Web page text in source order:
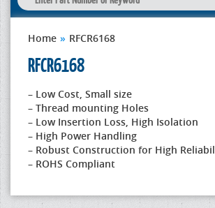
Home » RFCR6168
RFCR6168
– Low Cost, Small size
– Thread mounting Holes
– Low Insertion Loss, High Isolation
– High Power Handling
– Robust Construction for High
– ROHS Compliant